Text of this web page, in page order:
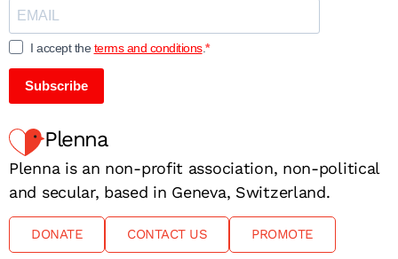
I accept theterms and conditions.
Subscribe
Plenna
Plenna is an non-profit association, non-political
and secular, based in Geneva, Switzerland.
DONATE CONTACT US PROMOTE